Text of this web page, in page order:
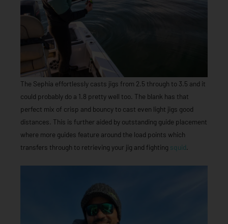
The Sephia effortlessly casts jigs from 2.5 through to 3.5 and it
could probably do a 1.8 pretty well too. The blank has that
perfect mix of crisp and bouncy to cast even light jigs good
distances. This is further aided by outstanding guide placement
where more guides feature around the load points which
transfers through to retrieving your jig and fighting squid.